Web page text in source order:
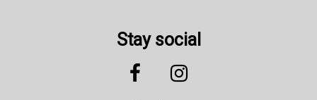
Stay social